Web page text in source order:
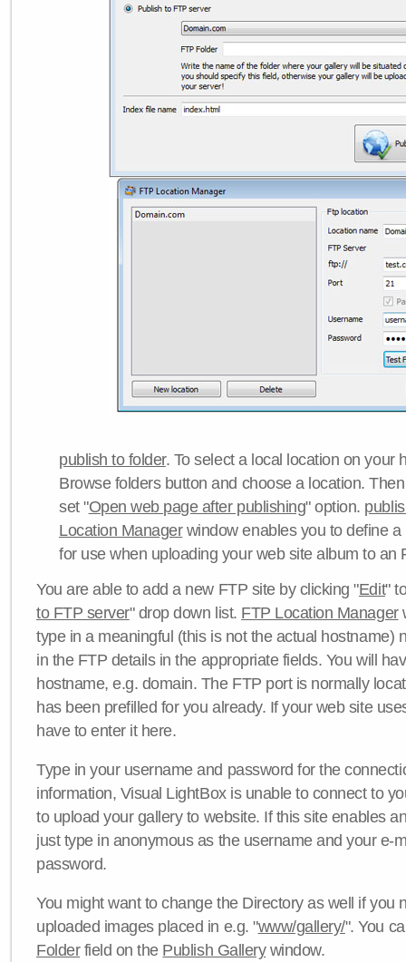
publish to folder. To select a local location on your
Browse folders button and choose a location.
set "Open web page after publishing" option.
Location Managerwindow enables you to define
for use when uploading your web site album to an
You are able to add a new FTP site by clicking "Edit"
to FTP server" drop down list. FTP Location Manager
type in a meaningful (this is not the actual hostname)
in the FTP details in the appropriate fields. You will
hostname, e.g. domain. The FTP port is normally
has been prefilled for you already. If your web site
have to enter it here.
Type in your username and password for the
information, Visual LightBox is unable to connect to
to upload your gallery to website. If this site enables
just type in anonymous as the username and your e-
password.
You might want to change the Directory as well if you
uploaded images placed in e.g. "www/gallery/". You
Folderfield on the Publish Gallerywindow.